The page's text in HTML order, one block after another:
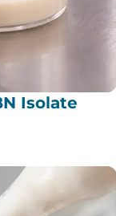
Isolate